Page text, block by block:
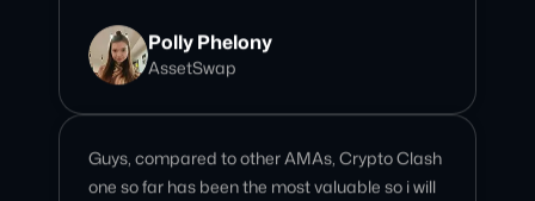
Guys, compared to other AMAs, Crypto Clash
one so far has been the most valuable so i will
want to do this again for sure
Rob
Amulet Protocol